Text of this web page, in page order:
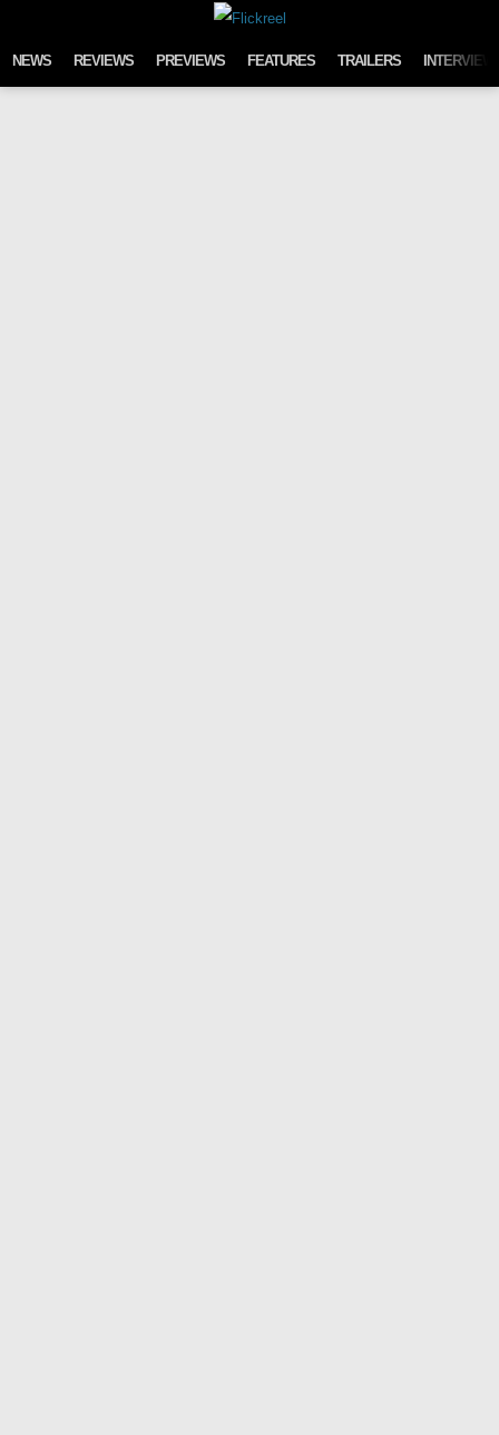
NEWS REVIEWS PREVIEWS FEATURES TRAILERS